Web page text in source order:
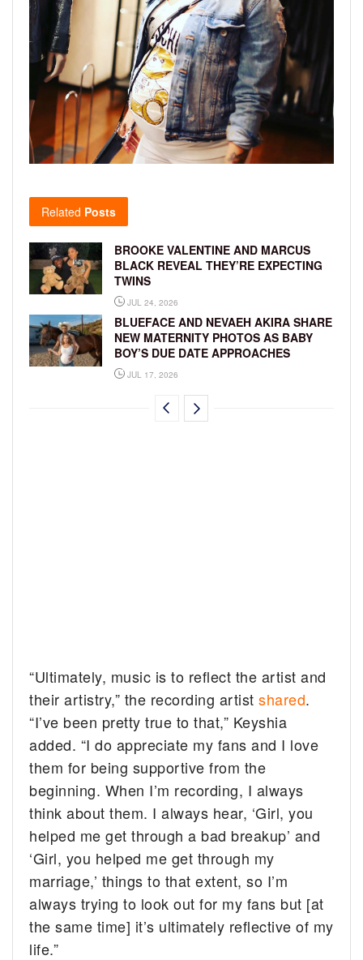
Related Posts
BROOKE VALENTINE AND MARCUS
BLACK REVEAL THEY’RE EXPECTING
TWINS
JUL 24, 2026
BLUEFACE AND NEVAEH AKIRA SHARE
NEW MATERNITY PHOTOS AS BABY
BOY’S DUE DATE APPROACHES
JUL 17, 2026
“Ultimately, music is to reflect the artist and
their artistry,” the recording artistshared.
“I’ve been pretty true to that,” Keyshia
added. “I do appreciate my fans and I love
them for being supportive from the
beginning. When I’m recording, I always
think about them. I always hear, ‘Girl, you
helped me get through a bad breakup’ and
‘Girl, you helped me get through my
marriage,’ things to that extent, so I’m
always trying to look out for my fans but [at
the same time] it’s ultimately reflective of my
life.”